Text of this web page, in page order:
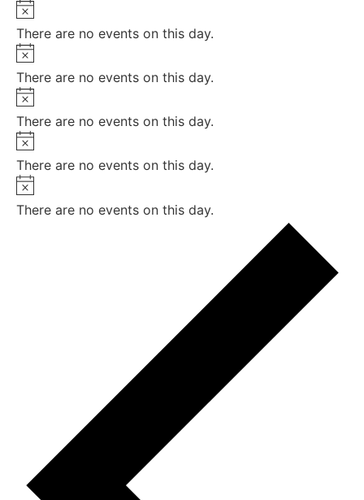
Notice
There are no events on this day.
Notice
There are no events on this day.
Notice
There are no events on this day.
Notice
There are no events on this day.
Notice
There are no events on this day.